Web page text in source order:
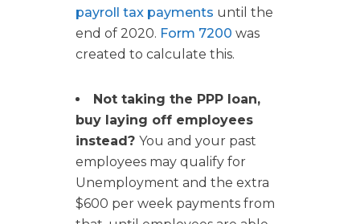
payroll tax payments until the
end of 2020. Form 7200 was
created to calculate this.
Not taking the PPP loan,
buy laying off employees
instead? You and your past
employees may qualify for
Unemployment and the extra
$600 per week payments from